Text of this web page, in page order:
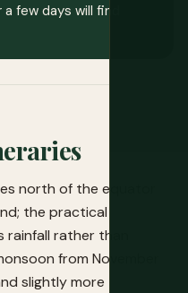
few days will find
north of the equator
the practical
rather than
from November
slightly more